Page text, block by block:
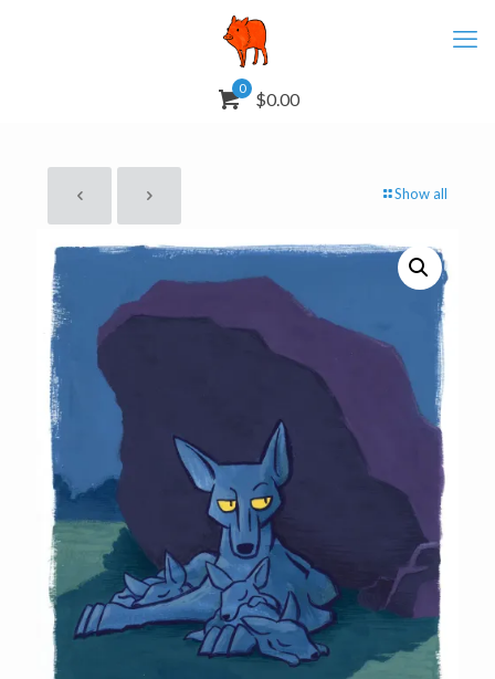
0
$0.00
Show all